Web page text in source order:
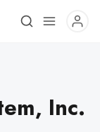
Inc.